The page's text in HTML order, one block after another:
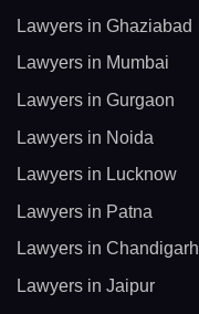
Lawyers in Ghaziabad
Lawyers in Mumbai
Lawyers in Gurgaon
Lawyers in Noida
Lawyers in Lucknow
Lawyers in Patna
Lawyers in Chandigarh
Lawyers in Jaipur